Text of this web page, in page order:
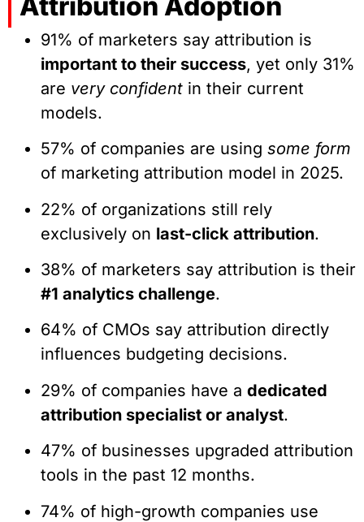
91% of marketers say attribution is
important to their success, yet only 31%
are very confident in their current
models.
57% of companies are using some form
of marketing attribution model in 2025.
22% of organizations still rely
exclusively on last-click attribution.
38% of marketers say attribution is their
#1 analytics challenge.
64% of CMOs say attribution directly
influences budgeting decisions.
29% of companies have a dedicated
attribution specialist or analyst.
47% of businesses upgraded attribution
tools in the past 12 months.
74% of high-growth companies use